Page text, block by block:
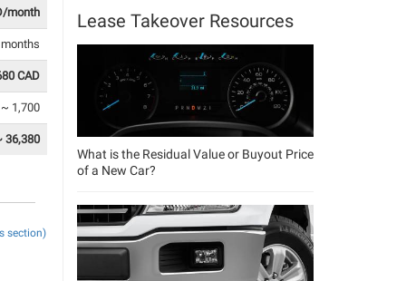
month
CAD
1,700
36,380
section)
Lease Takeover Resources
What is the Residual Value or Buyout Price
of a New Car?